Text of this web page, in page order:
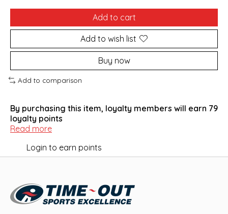
Add to cart
Add to wish list
Buy now
Add to comparison
By purchasing this item, loyalty members will earn 79
loyalty points
Read more
Login to earn points